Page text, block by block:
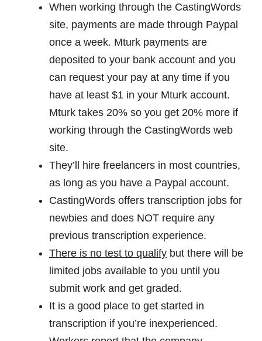
When working through the CastingWords
site, payments are made through Paypal
once a week. Mturk payments are
deposited to your bank account and you
can request your pay at any time if you
have at least $1 in your Mturk account.
Mturk takes 20% so you get 20% more if
working through the CastingWords web
site.
They’ll hire freelancers in most countries,
as long as you have a Paypal account.
CastingWords offers transcription jobs for
newbies and does NOT require any
previous transcription experience.
There is no test to qualify but there will be
limited jobs available to you until you
submit work and get graded.
It is a good place to get started in
transcription if you’re inexperienced.